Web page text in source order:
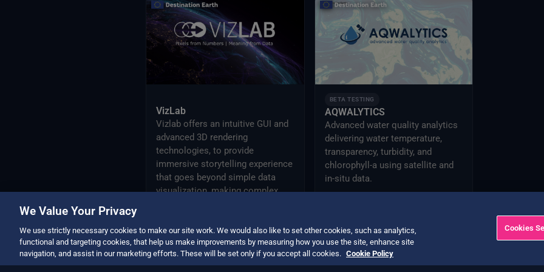
VizLab
Vizlab offers an intuitive GUI and
advanced 3D rendering
technologies, to provide
immersive storytelling experience
that goes beyond simple data
visualization, making complex
audience.
BETA TESTING
AQWALYTICS
Advanced water quality analytics
delivering water temperature,
transparency, turbidity, and
chlorophyll-a using satellite and
in-situ data.
We Value Your Privacy
We use strictly necessary cookies to make our site work. We would also like to set other cookies, such as analytics,
functional and targeting cookies, that help us make improvements by measuring how you use the site, enhance site
navigation, and assist in our marketing efforts. These will be set only if you accept all cookies. Cookie Policy
Cookies